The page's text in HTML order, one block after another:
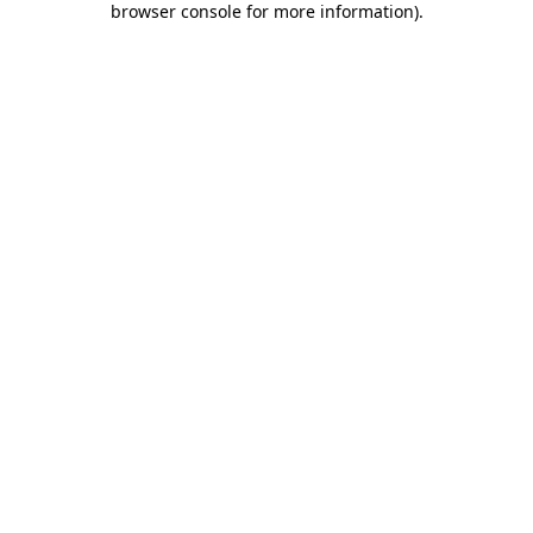
browser console for more information).